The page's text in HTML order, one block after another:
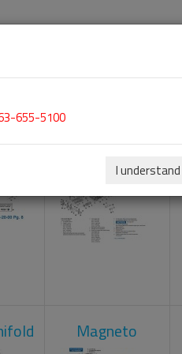
Cylinder Head
Magneto
655-5100
I understand